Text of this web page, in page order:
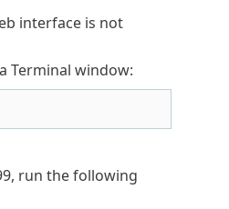
interface is not
Terminal window:
run the following